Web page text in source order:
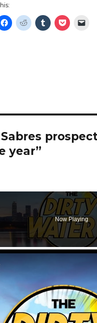
year”
Now Playing